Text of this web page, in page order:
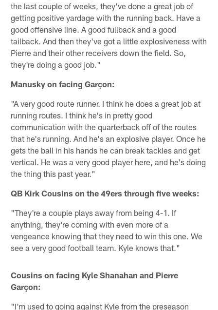
the last couple of weeks, they've done a great job of
getting positive yardage with the running back. Have a
good offensive line. A good fullback and a good
tailback. And then they've got a little explosiveness with
Pierre and their other receivers down the field. So,
they're doing a good job."
Manusky on facing Garçon:
"A very good route runner. I think he does a great job at
running routes. I think he's in pretty good
communication with the quarterback off of the routes
that he's running. And he's an explosive player. Once he
gets the ball in his hands he can break tackles and get
vertical. He was a very good player here, and he's doing
the thing this past year."
QB Kirk Cousins on the 49ers through five weeks:
"They're a couple plays away from being 4-1. If
anything, they're coming with even more of a
vengeance knowing that they need to win this one. We
see a very good football team. Kyle knows that."
Cousins on facing Kyle Shanahan and Pierre
Garçon:
"I'm used to going against Kyle from the preseason